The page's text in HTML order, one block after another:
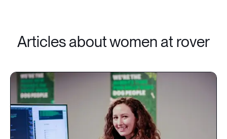
Articles about women at rover